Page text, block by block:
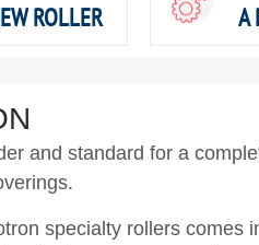
ROLLER A
and standard for a
specialty rollers comes